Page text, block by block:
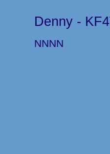
Denny -
NNNN